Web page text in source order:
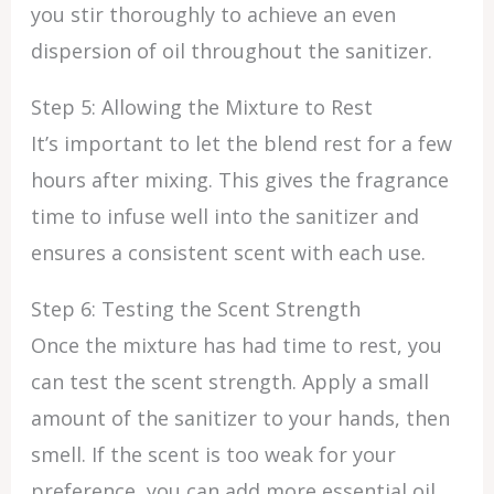
you stir thoroughly to achieve an even
dispersion of oil throughout the sanitizer.
Step 5: Allowing the Mixture to Rest
It’s important to let the blend rest for a few
hours after mixing. This gives the fragrance
time to infuse well into the sanitizer and
ensures a consistent scent with each use.
Step 6: Testing the Scent Strength
Once the mixture has had time to rest, you
can test the scent strength. Apply a small
amount of the sanitizer to your hands, then
smell. If the scent is too weak for your